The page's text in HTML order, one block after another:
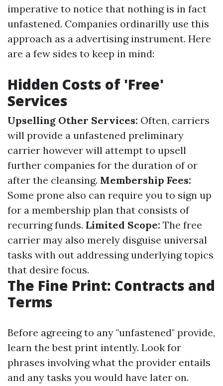
imperative to notice that nothing is in fact
unfastened. Companies ordinarilly use this
approach as a advertising instrument. Here
are a few sides to keep in mind:
Hidden Costs of 'Free'
Services
Upselling Other Services: Often, carriers
will provide a unfastened preliminary
carrier however will attempt to upsell
further companies for the duration of or
after the cleansing. Membership Fees:
Some prone also can require you to sign up
for a membership plan that consists of
recurring funds. Limited Scope: The free
carrier may also merely disguise universal
tasks with out addressing underlying topics
that desire focus.
The Fine Print: Contracts and
Terms
Before agreeing to any "unfastened" provide,
learn the best print intently. Look for
phrases involving what the provider entails
and any tasks you would have later on.